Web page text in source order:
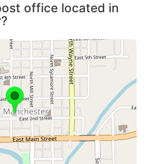
office located in